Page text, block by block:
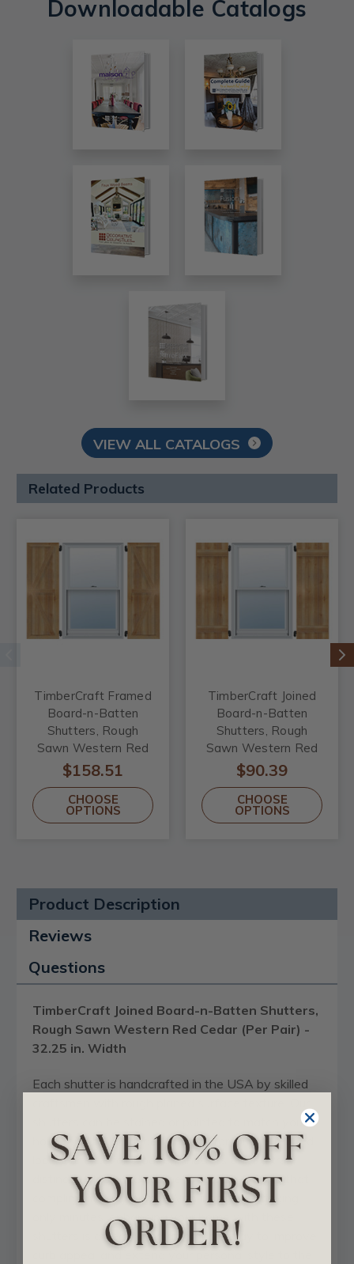
Downloadable Catalogs
VIEW ALL CATALOGS
Related Products
TimberCraft Framed
Board-n-Batten
Shutters, Rough
Sawn Western Red
Cedar (Per Pair) -
32.25 in. Width
$158.51
CHOOSE
OPTIONS
TimberCraft Joined
Board-n-Batten
Shutters, Rough
Sawn Western Red
Cedar (Per Pair) -
21.5 in. Width
$90.39
CHOOSE
OPTIONS
Product Description
Reviews
Questions
TimberCraft Joined Board-n-Batten Shutters,
Rough Sawn Western Red Cedar (Per Pair) -
32.25 in. Width
Each shutter is handcrafted in the USA by skilled
shutters can be stained or painted to match your
home or quickly sanded smooth for a more refined
look. Our exterior wooden shutters offer a truly
distinctive look and can be ordered in a style that
compliments any home. With installation taking
only minutes, enhancing your home with these
shutters is an easy and affordable way to improve